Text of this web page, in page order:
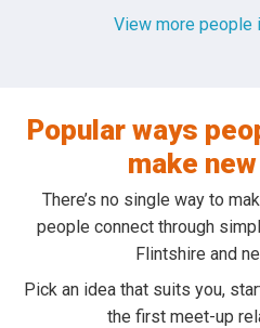
View more people
Popular ways
make
There’s no single way to
people connect through
Flintshire and
Pick an idea that suits you,
the first meet-up